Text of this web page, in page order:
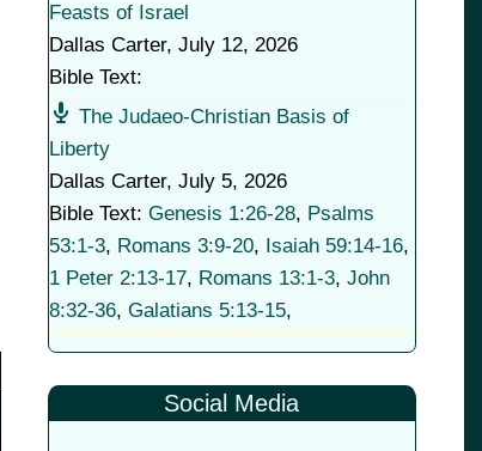
Feasts of Israel
Dallas Carter, July 12, 2026
Bible Text:
The Judaeo-Christian Basis of
Liberty
Dallas Carter, July 5, 2026
Bible Text: Genesis 1:26-28, Psalms
53:1-3, Romans 3:9-20, Isaiah 59:14-16,
1 Peter 2:13-17, Romans 13:1-3, John
8:32-36, Galatians 5:13-15,
Social Media